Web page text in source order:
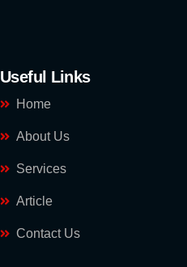
Useful Links
Home
About Us
Services
Article
Contact Us